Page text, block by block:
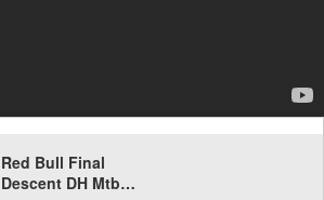
Red Bull Final
Descent DH Mtb…